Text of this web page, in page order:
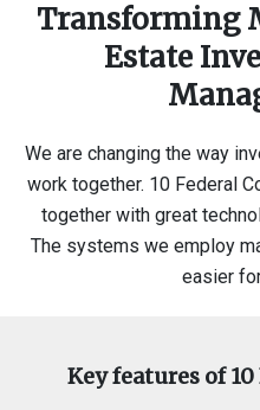
Transforming
Estate
We are changing the way
work together. 10 Federal
together with great
The systems we employ
easier
Key features of 10